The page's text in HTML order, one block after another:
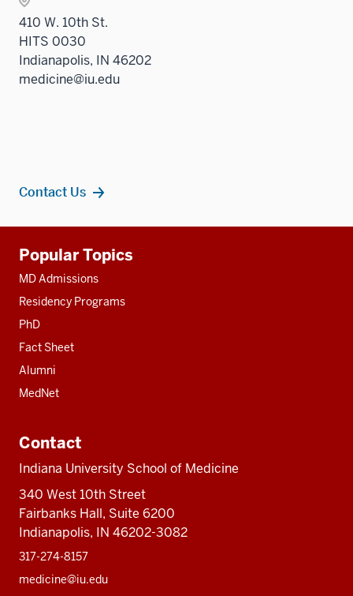
410 W. 10th St.
HITS 0030
Indianapolis, IN 46202
medicine@iu.edu
Contact Us
resources
Popular Topics
MD Admissions
Residency Programs
PhD
Fact Sheet
Alumni
MedNet
Contact
Indiana University School of Medicine
340 West 10th Street
Fairbanks Hall, Suite 6200
Indianapolis, IN 46202-3082
317-274-8157
medicine@iu.edu